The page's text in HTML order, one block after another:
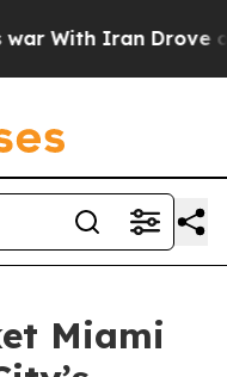
Iran Drove oil
Miami